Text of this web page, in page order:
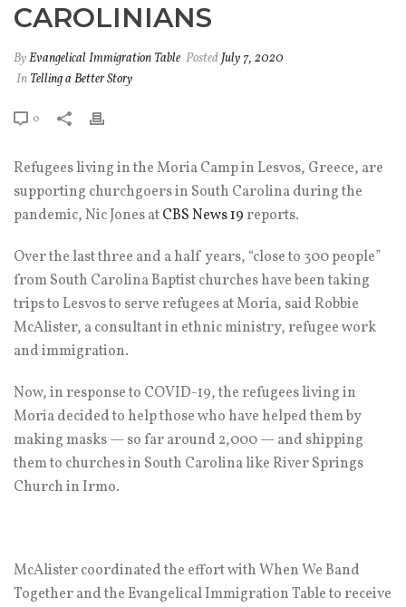
CAROLINIANS
ByEvangelical Immigration Table PostedJuly 7, 2020
In Telling a Better Story
0
Refugees living in the Moria Camp in Lesvos, Greece, are
supporting churchgoers in South Carolina during the
pandemic, Nic Jones atCBS News 19 reports.
Over the last three and a half years, “close to 300 people”
from South Carolina Baptist churches have been taking
trips to Lesvos to serve refugees at Moria, said Robbie
McAlister, a consultant in ethnic ministry, refugee work
and immigration.
Now, in response to COVID-19, the refugees living in
Moria decided to help those who have helped them by
making masks — so far around 2,000 — and shipping
them to churches in South Carolina like River Springs
Church in Irmo.
McAlister coordinated the effort with When We Band
Together and the Evangelical Immigration Table to receive